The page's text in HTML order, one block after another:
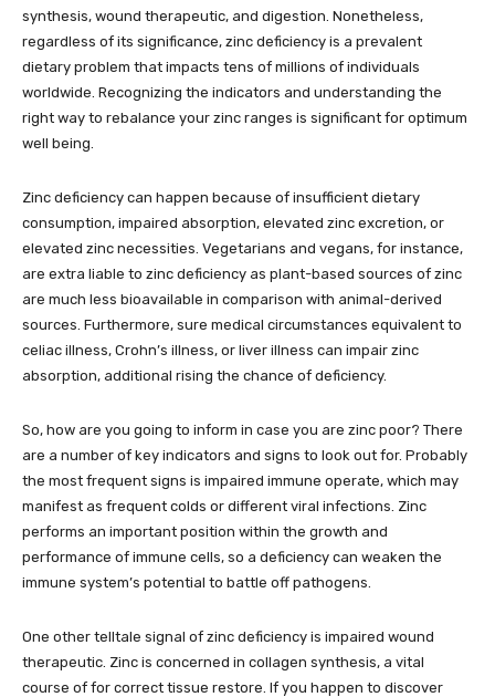
synthesis, wound therapeutic, and digestion. Nonetheless,
regardless of its significance, zinc deficiency is a prevalent
dietary problem that impacts tens of millions of individuals
worldwide. Recognizing the indicators and understanding the
right way to rebalance your zinc ranges is significant for optimum
well being.
Zinc deficiency can happen because of insufficient dietary
consumption, impaired absorption, elevated zinc excretion, or
elevated zinc necessities. Vegetarians and vegans, for instance,
are extra liable to zinc deficiency as plant-based sources of zinc
are much less bioavailable in comparison with animal-derived
sources. Furthermore, sure medical circumstances equivalent to
celiac illness, Crohn’s illness, or liver illness can impair zinc
absorption, additional rising the chance of deficiency.
So, how are you going to inform in case you are zinc poor? There
are a number of key indicators and signs to look out for. Probably
the most frequent signs is impaired immune operate, which may
manifest as frequent colds or different viral infections. Zinc
performs an important position within the growth and
performance of immune cells, so a deficiency can weaken the
immune system’s potential to battle off pathogens.
One other telltale signal of zinc deficiency is impaired wound
therapeutic. Zinc is concerned in collagen synthesis, a vital
course of for correct tissue restore. If you happen to discover